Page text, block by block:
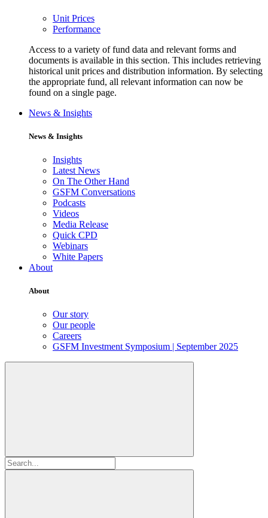
Unit Prices
Performance
Access to a variety of fund data and relevant forms and
documents is available in this section. This includes retrieving
historical unit prices and distribution information. By selecting
the appropriate fund, all relevant information can now be
found on a single page.
News & Insights
News & Insights
Insights
Latest News
On The Other Hand
GSFM Conversations
Podcasts
Videos
Media Release
Quick CPD
Webinars
White Papers
About
About
Our story
Our people
Careers
GSFM Investment Symposium | September 2025